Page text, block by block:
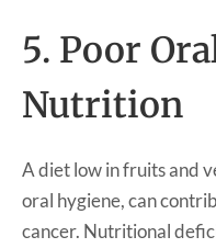
5. Poor
Nutrition
A diet low in fruits and
oral hygiene, can
cancer. Nutritional